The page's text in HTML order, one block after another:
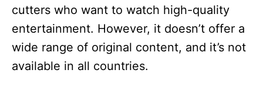
cutters who want to watch high-quality
entertainment. However, it doesn’t offer a
wide range of original content, and it’s not
available in all countries.